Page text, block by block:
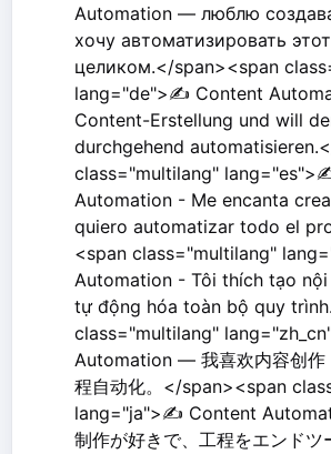
Automation — люблю
хочу автоматизировать
целиком.</span><span
lang="de">✍️ Content
Content-Erstellung und will
durchgehend
class="multilang"
Automation - Me encanta
quiero automatizar todo el
<span class="multilang"
Automation - Tôi thích tạo
tự động hóa toàn bộ quy
class="multilang"
Automation — 我喜欢内容创作
程自动化。</span><span
lang="ja">✍️ Content
制作が好きで、工程をエンドツ